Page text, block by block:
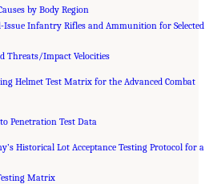
by Body Region
Issue Infantry Rifles and Ammunition for Selected
Threats/Impact Velocities
Helmet Test Matrix for the Advanced Combat
Penetration Test Data
Historical Lot Acceptance Testing Protocol for a
Matrix